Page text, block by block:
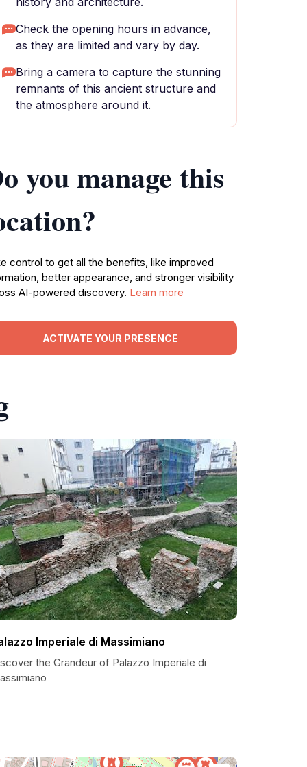
Check the opening hours in advance,
as they are limited and vary by day.
Bring a camera to capture the stunning
remnants of this ancient structure and
the atmosphere around it.
you manage this
control to get all the benefits, like improved
better appearance, and stronger visibility
AI-powered discovery. Learn more
ACTIVATE YOUR PRESENCE
Imperiale di Massimiano
the Grandeur of Palazzo Imperiale di